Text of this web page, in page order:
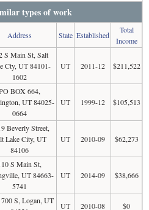
types of work
Address State Established
Total
Income
S Main St, Salt
Cty, UT 84101-
1602
UT 2011-12 $211,522
BOX 664,
UT 84025-
0664
UT 1999-12 $105,513
Beverly Street,
Lake City, UT
84106
UT 2010-09 $62,273
S Main St,
UT 84663-
5741
UT 2014-09 $38,666
S, Logan, UT
UT 2010-08 $0